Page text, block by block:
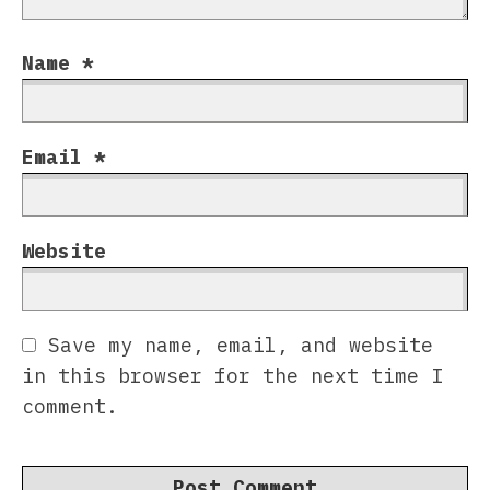
Name *
Email *
Website
Save my name, email, and website
in this browser for the next time I
comment.